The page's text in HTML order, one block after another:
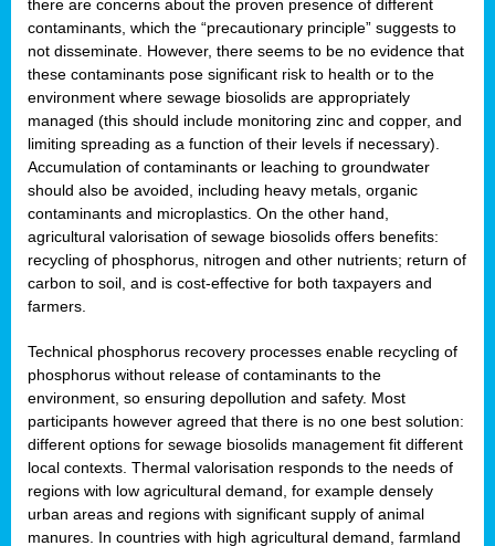
there are concerns about the proven presence of different
contaminants, which the “precautionary principle” suggests to
not disseminate. However, there seems to be no evidence that
these contaminants pose significant risk to health or to the
environment where sewage biosolids are appropriately
managed (this should include monitoring zinc and copper, and
limiting spreading as a function of their levels if necessary).
Accumulation of contaminants or leaching to groundwater
should also be avoided, including heavy metals, organic
contaminants and microplastics. On the other hand,
agricultural valorisation of sewage biosolids offers benefits:
recycling of phosphorus, nitrogen and other nutrients; return of
carbon to soil, and is cost-effective for both taxpayers and
farmers.
Technical phosphorus recovery processes enable recycling of
phosphorus without release of contaminants to the
environment, so ensuring depollution and safety. Most
participants however agreed that there is no one best solution:
different options for sewage biosolids management fit different
local contexts. Thermal valorisation responds to the needs of
regions with low agricultural demand, for example densely
urban areas and regions with significant supply of animal
manures. In countries with high agricultural demand, farmland